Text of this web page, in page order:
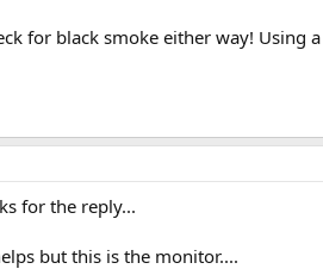
for black smoke either way! Using
for the reply...
but this is the monitor....